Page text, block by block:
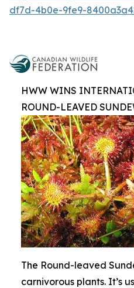
df7d-4b0e-9fe9-
HWW WINS
ROUND-LEAVED
The Round-leaved
carnivorous plants. It’s